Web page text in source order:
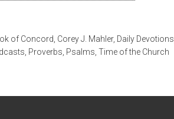
of Concord Corey J. Mahler, Daily Devotions
Proverbs Psalms Time of the Church